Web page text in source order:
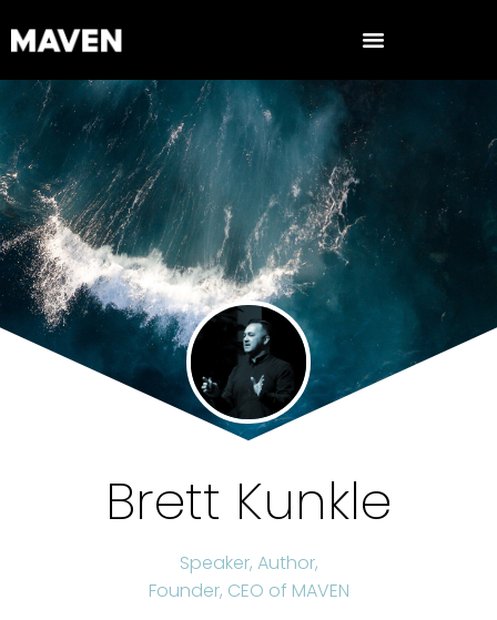
Brett Kunkle
Speaker, Author,
Founder, CEO of MAVEN